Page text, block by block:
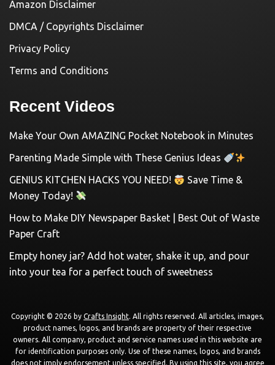
Amazon Disclaimer
DMCA / Copyrights Disclaimer
Privacy Policy
Terms and Conditions
Recent Videos
Make Your Own AMAZING Pocket Notebook in Minutes
Parenting Made Simple with These Genius Ideas
GENIUS KITCHEN HACKS YOU NEED!
Save Time &
Money Today!
How to Make DIY Newspaper Basket | Best Out of Waste
Paper Craft
Empty honey jar? Add hot water, shake it up, and pour
into your tea for a perfect touch of sweetness
Copyright © 2026 by Crafts Insight. All rights reserved. All articles, images,
product names, logos, and brands are property of their respective
owners. All company, product and service names used in this website are
for identification purposes only. Use of these names, logos, and brands
does not imply endorsement unless specified. By using this site, you agree